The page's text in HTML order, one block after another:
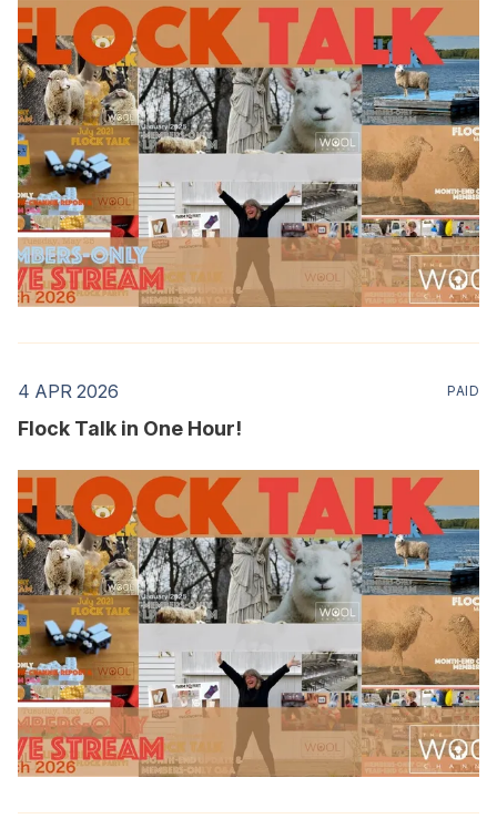
4 APR 2026 PAID
Flock Talk in One Hour!